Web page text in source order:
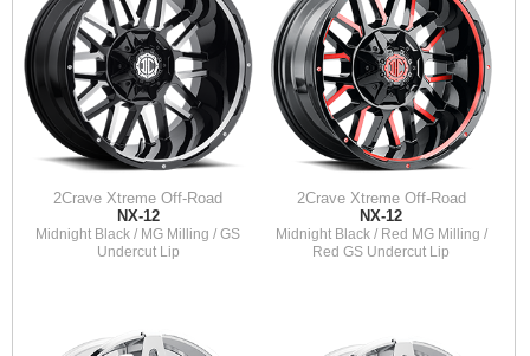
2Crave Xtreme Off-Road
NX-12
Midnight Black / MG Milling / GS
Undercut Lip
2Crave Xtreme Off-Road
NX-12
Midnight Black / Red MG Milling /
Red GS Undercut Lip